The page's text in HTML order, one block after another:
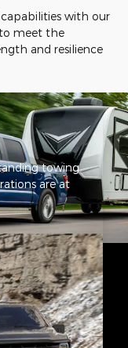
with our
meet the
and resilience
towing
are at